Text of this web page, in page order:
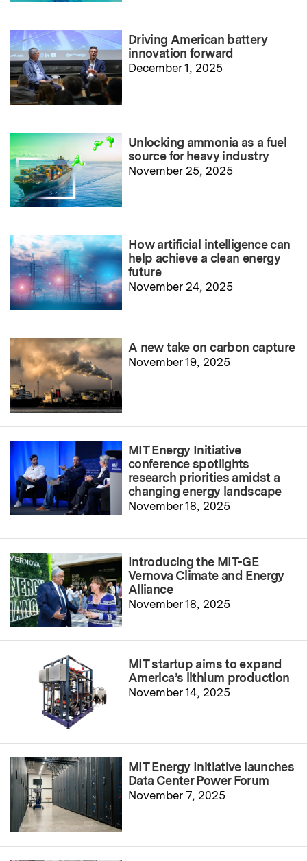
Driving American battery
innovation forward
December 1, 2025
Unlocking ammonia as a fuel
source for heavy industry
November 25, 2025
How artificial intelligence can
help achieve a clean energy
future
November 24, 2025
A new take on carbon capture
November 19, 2025
MIT Energy Initiative
conference spotlights
research priorities amidst a
changing energy landscape
November 18, 2025
Introducing the MIT-GE
Vernova Climate and Energy
Alliance
November 18, 2025
MIT startup aims to expand
America’s lithium production
November 14, 2025
MIT Energy Initiative launches
Data Center Power Forum
November 7, 2025